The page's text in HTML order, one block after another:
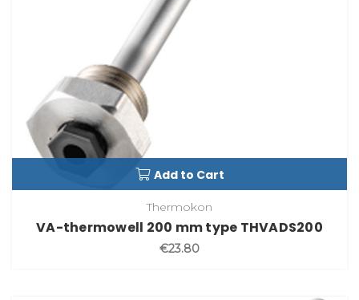
Add to Cart
Thermokon
VA-thermowell 200 mm type THVADS200
€23.80